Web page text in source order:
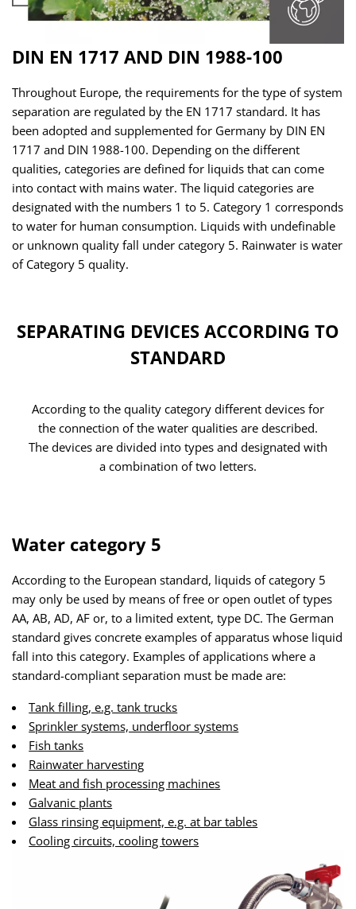
DIN EN 1717 AND DIN 1988-100
Throughout Europe, the requirements for the type of system
separation are regulated by the EN 1717 standard. It has
been adopted and supplemented for Germany by DIN EN
1717 and DIN 1988-100. Depending on the different
qualities, categories are defined for liquids that can come
into contact with mains water. The liquid categories are
designated with the numbers 1 to 5. Category 1 corresponds
to water for human consumption. Liquids with undefinable
or unknown quality fall under category 5. Rainwater is water
of Category 5 quality.
SEPARATING DEVICES ACCORDING TO
STANDARD
According to the quality category different devices for
the connection of the water qualities are described.
The devices are divided into types and designated with
a combination of two letters.
Water category 5
According to the European standard, liquids of category 5
may only be used by means of free or open outlet of types
AA, AB, AD, AF or, to a limited extent, type DC. The German
standard gives concrete examples of apparatus whose liquid
fall into this category. Examples of applications where a
standard-compliant separation must be made are:
Tank filling, e.g. tank trucks
Sprinkler systems, underfloor systems
Fish tanks
Rainwater harvesting
Meat and fish processing machines
Galvanic plants
Glass rinsing equipment, e.g. at bar tables
Cooling circuits, cooling towers